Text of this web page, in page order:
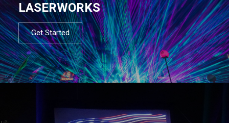
LASERWORKS
Get Started